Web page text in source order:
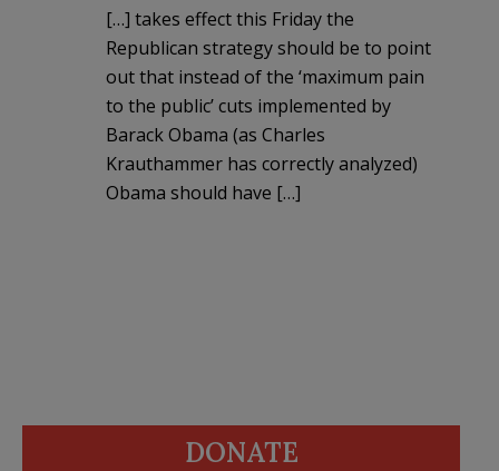
[…] takes effect this Friday the
Republican strategy should be to point
out that instead of the ‘maximum pain
to the public’ cuts implemented by
Barack Obama (as Charles
Krauthammer has correctly analyzed)
Obama should have […]
DONATE